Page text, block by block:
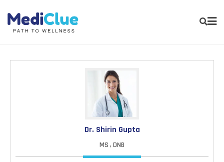
Dr. Shirin Gupta
MS , DNB